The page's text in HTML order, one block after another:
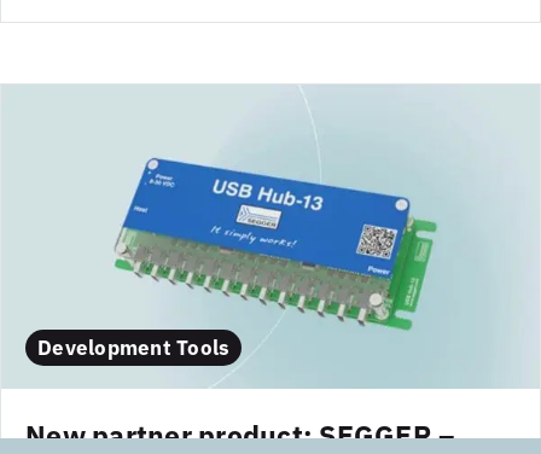
Development Tools
New partner product: SEGGER –